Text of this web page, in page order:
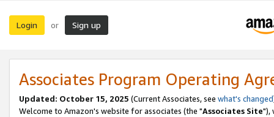
Login or Sign up
Associates Program Operating
Updated: October 15, 2025 (Current Associates, see what's changed
Welcome to Amazon's website for associates (the "Associates Site"),